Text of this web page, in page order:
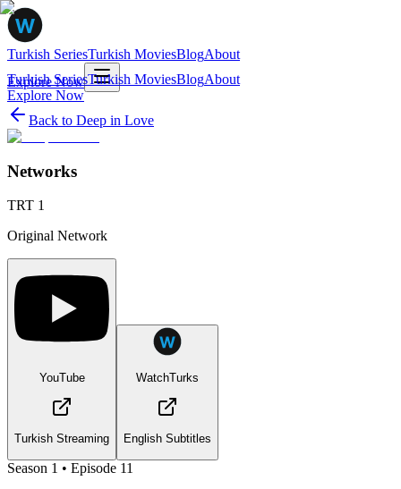
Turkish SeriesTurkish MoviesBlogAbout
Explore Now
Turkish SeriesTurkish MoviesBlogAbout
Explore Now
Back to Deep in Love
Networks
TRT 1
Original Network
YouTube
Turkish Streaming
WatchTurks
English Subtitles
Season 1 • Episode 11